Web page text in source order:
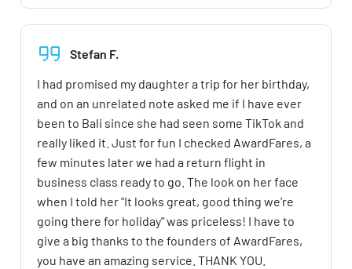
Stefan F.
I had promised my daughter a trip for her birthday,
and on an unrelated note asked me if I have ever
been to Bali since she had seen some TikTok and
really liked it. Just for fun I checked AwardFares, a
few minutes later we had a return flight in
business class ready to go. The look on her face
when I told her "It looks great, good thing we're
going there for holiday" was priceless! I have to
give a big thanks to the founders of AwardFares,
you have an amazing service. THANK YOU.